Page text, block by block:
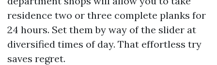
residence two or three complete planks for
24 hours. Set them by way of the slider at
diversified times of day. That effortless try
saves regret.